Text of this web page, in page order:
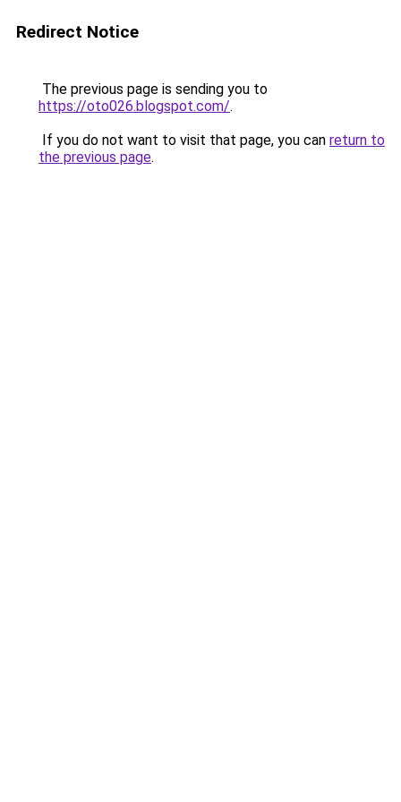
Redirect Notice
The previous page is sending you to
https://oto026.blogspot.com/.
If you do not want to visit that page, you can return to
the previous page.